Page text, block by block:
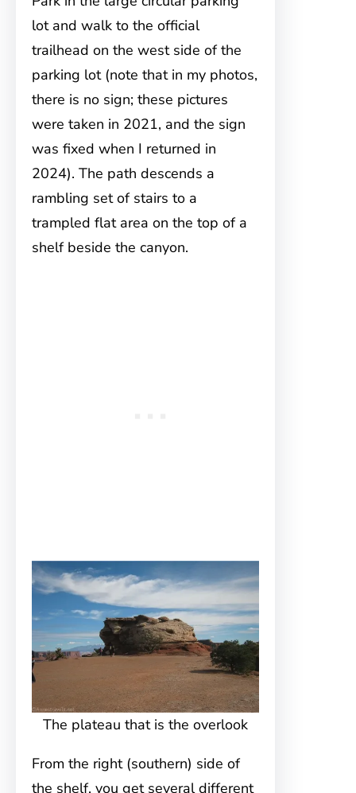
lot and walk to the official
trailhead on the west side of the
parking lot (note that in my photos,
there is no sign; these pictures
were taken in 2021, and the sign
was fixed when I returned in
2024). The path descends a
rambling set of stairs to a
trampled flat area on the top of a
shelf beside the canyon.
The plateau that is the overlook
From the right (southern) side of
the shelf, you get several different